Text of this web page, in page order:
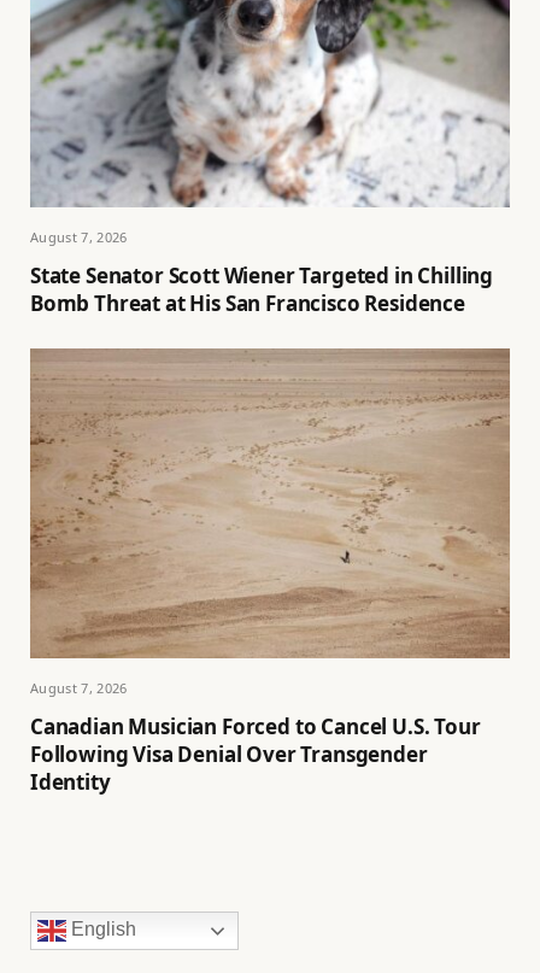
August 7, 2026
State Senator Scott Wiener Targeted in Chilling
Bomb Threat at His San Francisco Residence
August 7, 2026
Canadian Musician Forced to Cancel U.S. Tour
Following Visa Denial Over Transgender
Identity
English